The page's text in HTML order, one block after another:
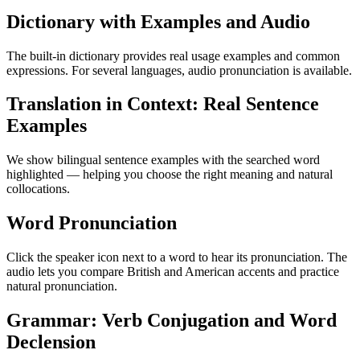
Dictionary with Examples and Audio
The built-in dictionary provides real usage examples and common
expressions. For several languages, audio pronunciation is available.
Translation in Context: Real Sentence
Examples
We show bilingual sentence examples with the searched word
highlighted — helping you choose the right meaning and natural
collocations.
Word Pronunciation
Click the speaker icon next to a word to hear its pronunciation. The
audio lets you compare British and American accents and practice
natural pronunciation.
Grammar: Verb Conjugation and Word
Declension